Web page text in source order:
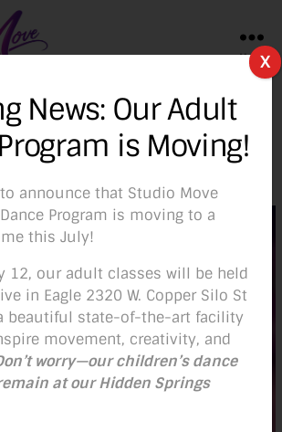
Menu
Archer
News: Our Adult
is Moving!
announce that Studio Move
Program is moving to a
this July!
12, our adult classes will be held
in Eagle 2320 W. Copper Silo St
beautiful state-of-the-art facility
movement, creativity, and
worry—our children’s dance
at our Hidden Springs
X